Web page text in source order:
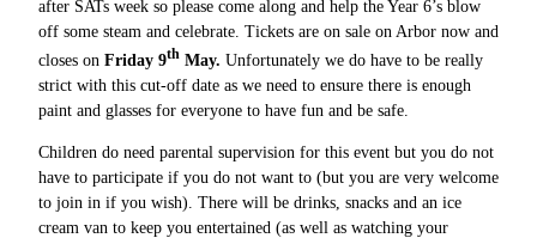
after SATs week so please come along and help the Year 6’s blow
off some steam and celebrate. Tickets are on sale on Arbor now and
closes on Friday 9th May. Unfortunately we do have to be really
strict with this cut-off date as we need to ensure there is enough
paint and glasses for everyone to have fun and be safe.
Children do need parental supervision for this event but you do not
have to participate if you do not want to (but you are very welcome
to join in if you wish). There will be drinks, snacks and an ice
cream van to keep you entertained (as well as watching your